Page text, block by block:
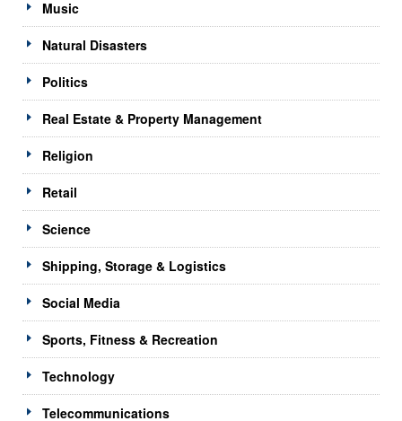
Music
Natural Disasters
Politics
Real Estate & Property Management
Religion
Retail
Science
Shipping, Storage & Logistics
Social Media
Sports, Fitness & Recreation
Technology
Telecommunications